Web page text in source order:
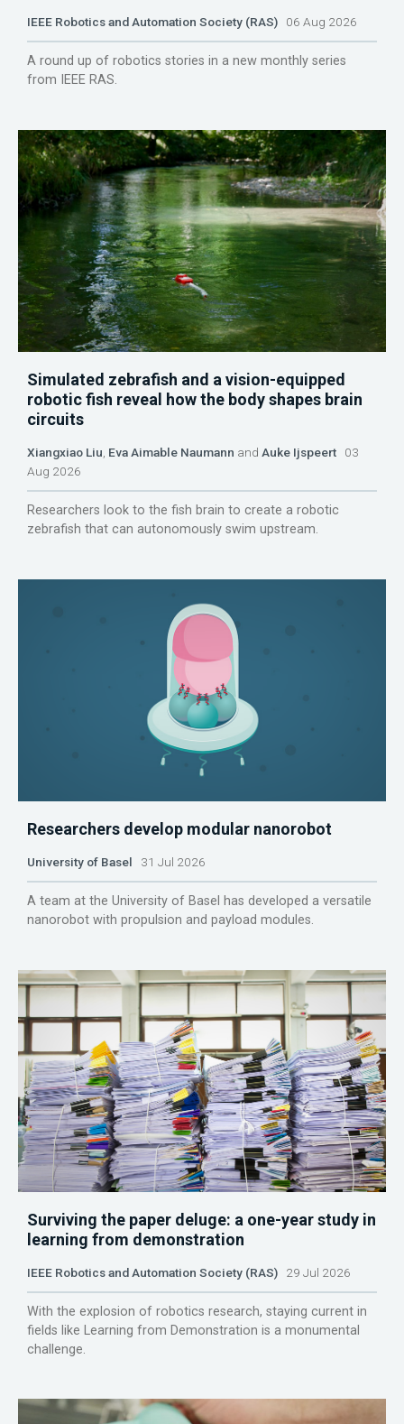
IEEE Robotics and Automation Society (RAS) 06 Aug 2026
A round up of robotics stories in a new monthly series
from IEEE RAS.
Simulated zebrafish and a vision-equipped
robotic fish reveal how the body shapes brain
circuits
Xiangxiao Liu, Eva Aimable Naumann and Auke Ijspeert 03
Aug 2026
Researchers look to the fish brain to create a robotic
zebrafish that can autonomously swim upstream.
Researchers develop modular nanorobot
University of Basel 31 Jul 2026
A team at the University of Basel has developed a versatile
nanorobot with propulsion and payload modules.
Surviving the paper deluge: a one-year study in
learning from demonstration
IEEE Robotics and Automation Society (RAS) 29 Jul 2026
With the explosion of robotics research, staying current in
fields like Learning from Demonstration is a monumental
challenge.